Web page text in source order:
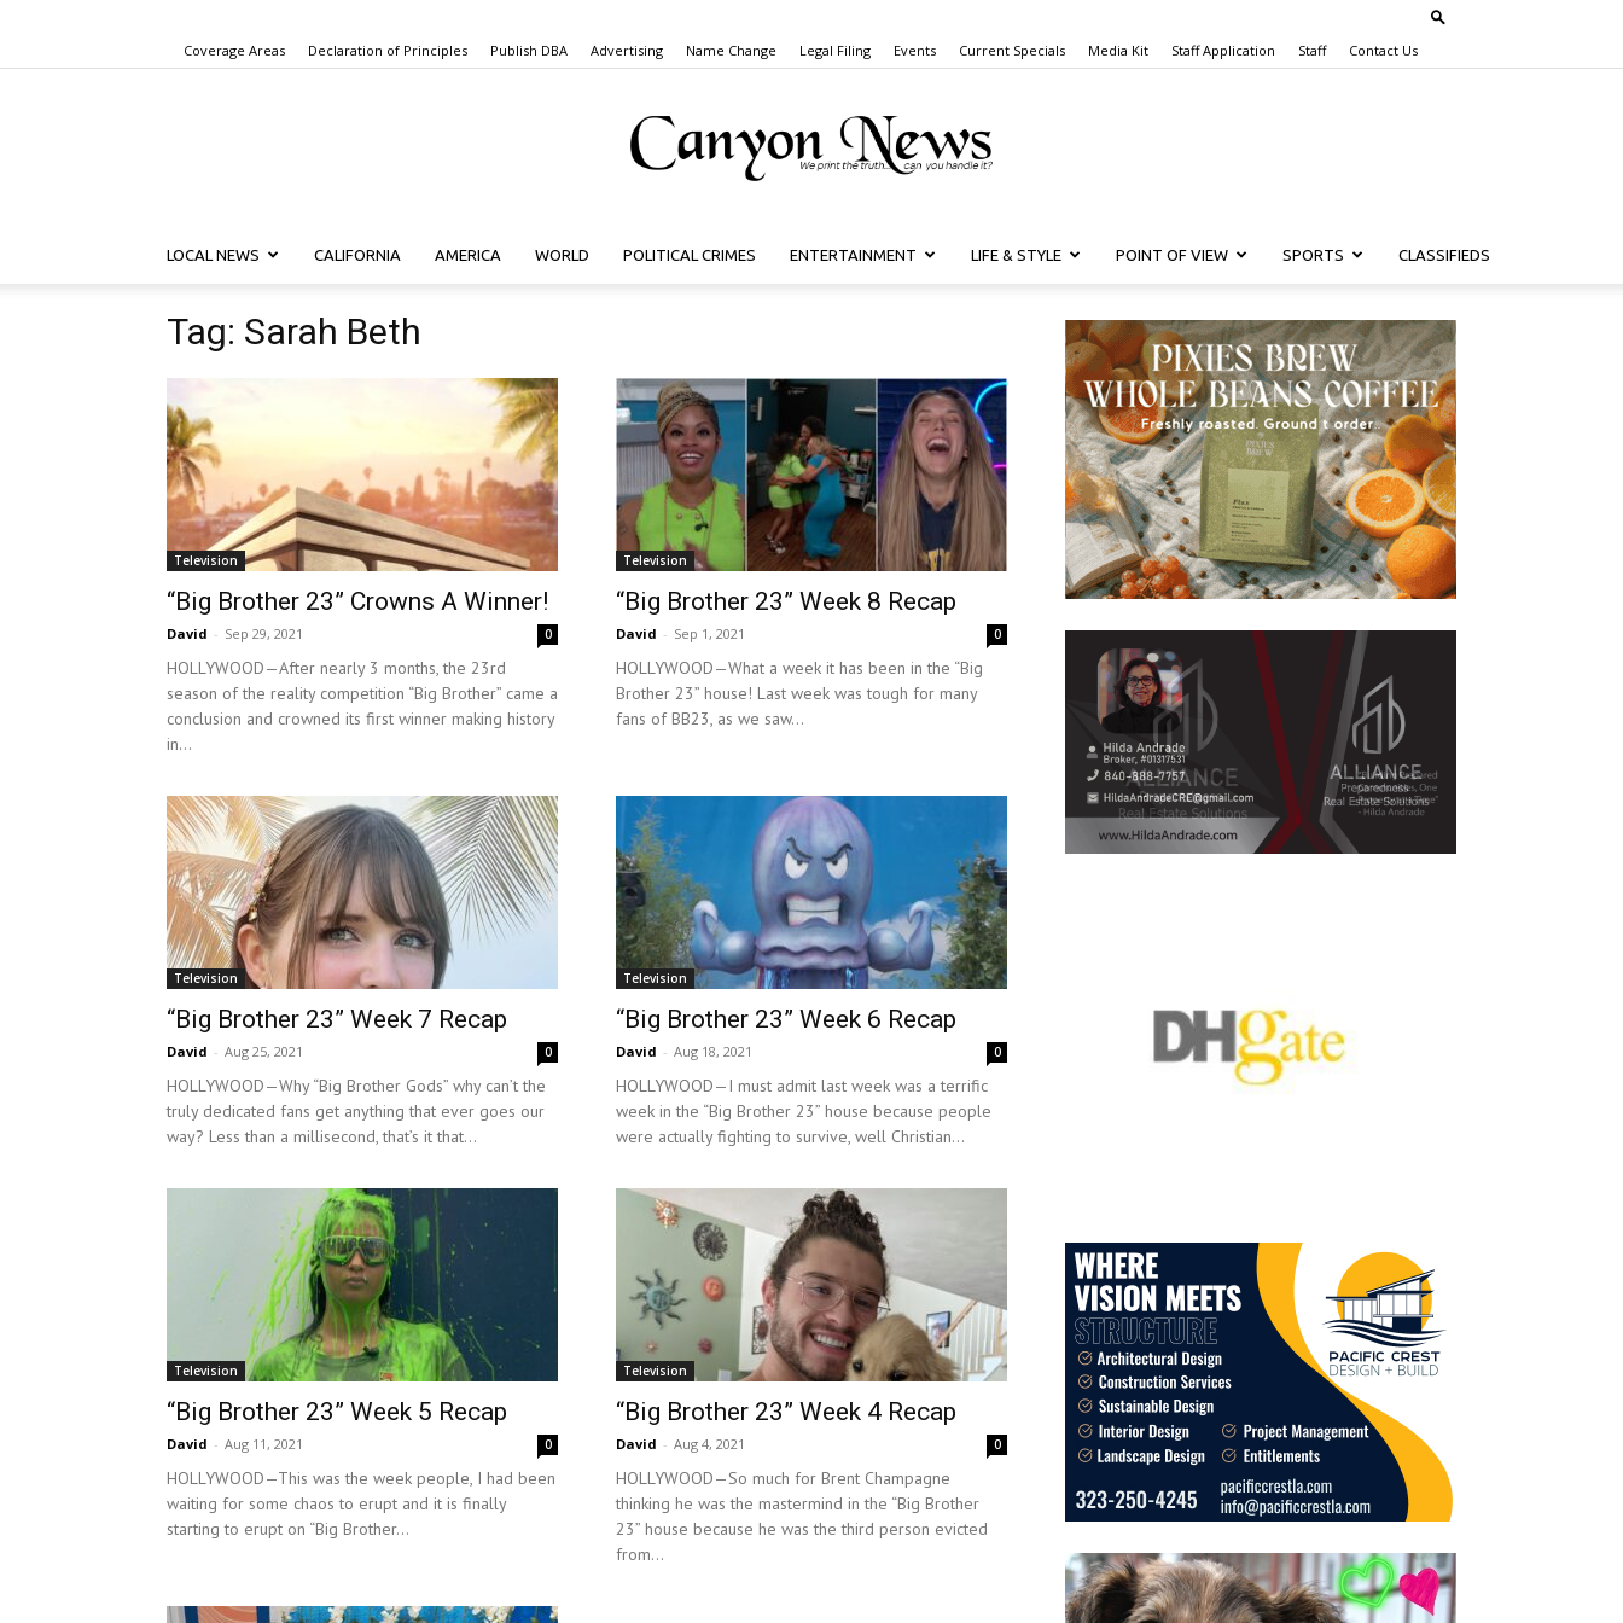
Coverage Areas Declaration of Principles Publish DBA Advertising Name Change Legal Filing Events Current Specials Media Kit Staff Application Staff Contact Us
Canyon
News
LOCAL NEWS CALIFORNIA AMERICA WORLD POLITICAL CRIMES ENTERTAINMENT LIFE & STYLE POINT OF VIEW SPORTS CLASSIFIEDS
Tag: Sarah Beth
Television
“Big Brother 23” Crowns A Winner!
David - Sep 29, 2021 0
HOLLYWOOD—After nearly 3 months, the 23rd
season of the reality competition “Big Brother” came a
conclusion and crowned its first winner making history
in...
Television
“Big Brother 23” Week 8 Recap
David - Sep 1, 2021 0
HOLLYWOOD—What a week it has been in the “Big
Brother 23” house! Last week was tough for many
fans of BB23, as we saw...
Television
“Big Brother 23” Week 7 Recap
David - Aug 25, 2021 0
HOLLYWOOD—Why “Big Brother Gods” why can’t the
truly dedicated fans get anything that ever goes our
way? Less than a millisecond, that’s it that...
Television
“Big Brother 23” Week 6 Recap
David - Aug 18, 2021 0
HOLLYWOOD—I must admit last week was a terrific
week in the “Big Brother 23” house because people
were actually fighting to survive, well Christian...
Television
“Big Brother 23” Week 5 Recap
David - Aug 11, 2021 0
HOLLYWOOD—This was the week people, I had been
waiting for some chaos to erupt and it is finally
starting to erupt on “Big Brother...
Television
“Big Brother 23” Week 4 Recap
David - Aug 4, 2021 0
HOLLYWOOD—So much for Brent Champagne
thinking he was the mastermind in the “Big Brother
23” house because he was the third person evicted
from...